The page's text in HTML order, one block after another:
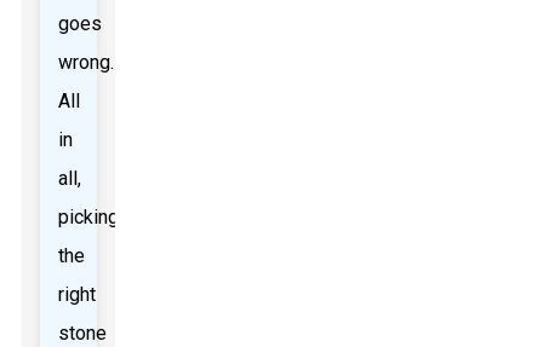
goes
wrong.
All
in
all,
picking
the
right
stone